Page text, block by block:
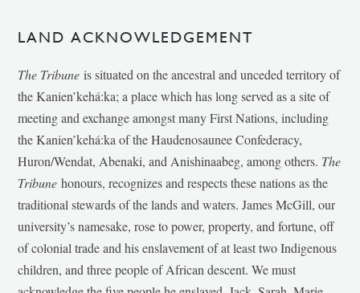
LAND ACKNOWLEDGEMENT
The Tribune is situated on the ancestral and unceded territory of
the Kanien’kehá:ka; a place which has long served as a site of
meeting and exchange amongst many First Nations, including
the Kanien’kehá:ka of the Haudenosaunee Confederacy,
Huron/Wendat, Abenaki, and Anishinaabeg, among others. The
Tribunehonours, recognizes and respects these nations as the
traditional stewards of the lands and waters. James McGill, our
university’s namesake, rose to power, property, and fortune, off
of colonial trade and his enslavement of at least two Indigenous
children, and three people of African descent. We must